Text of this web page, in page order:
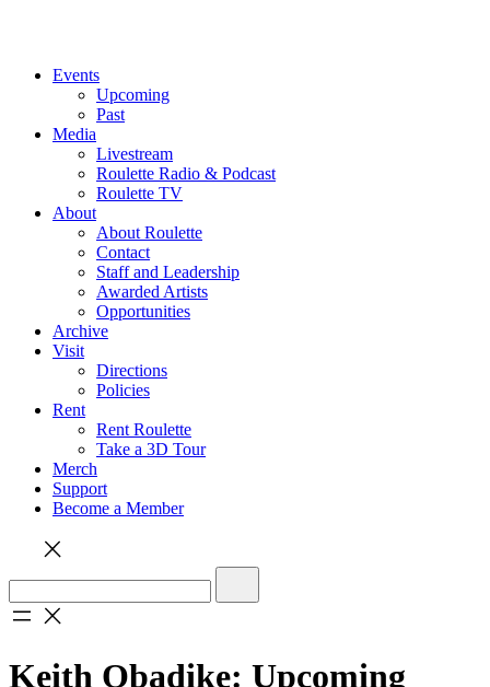
Events
Upcoming
Past
Media
Livestream
Roulette Radio & Podcast
Roulette TV
About
About Roulette
Contact
Staff and Leadership
Awarded Artists
Opportunities
Archive
Visit
Directions
Policies
Rent
Rent Roulette
Take a 3D Tour
Merch
Support
Become a Member
Keith Obadike: Upcoming